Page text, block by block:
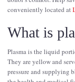
conveniently located at
What is
Plasma is the liquid
They are yellow and
pressure and supplying